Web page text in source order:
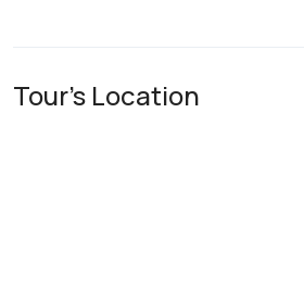
Tour's Location